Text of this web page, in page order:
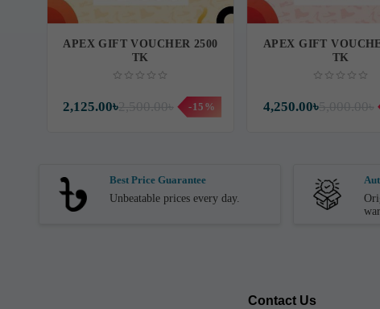
APEX GIFT VOUCHER 2500
TK
2,500.00৳
2,125.00৳ -15%
APEX GIFT
TK
5,000.00৳
4,250.00৳
Best Price Guarantee
Unbeatable prices every day.
Contact Us